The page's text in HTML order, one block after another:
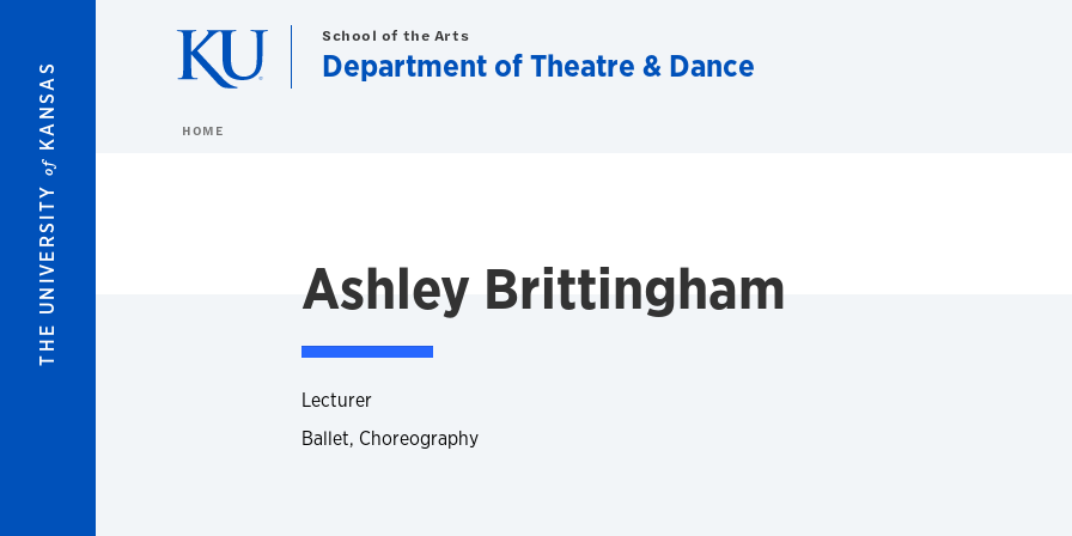
THE UNIVERSITY
of
KANSAS
School of the Arts
Department of Theatre & Dance
HOME
Ashley Brittingham
Lecturer
Ballet, Choreography